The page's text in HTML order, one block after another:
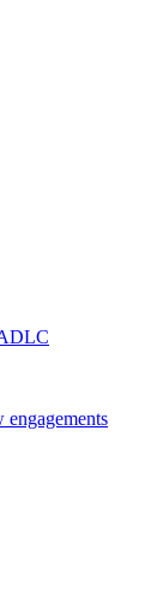
engagements